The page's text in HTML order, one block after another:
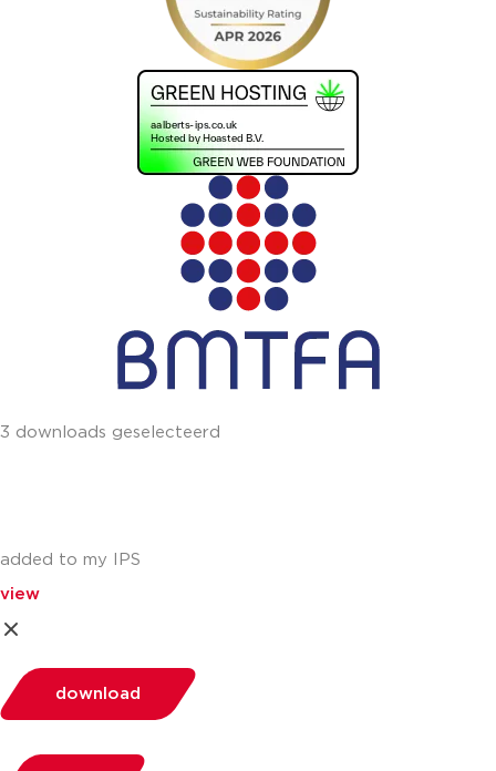
3 downloads geselecteerd
added to my IPS
view
download